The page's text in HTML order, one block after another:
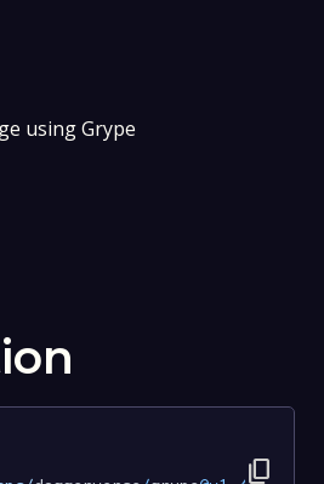
using Grype
content_copy